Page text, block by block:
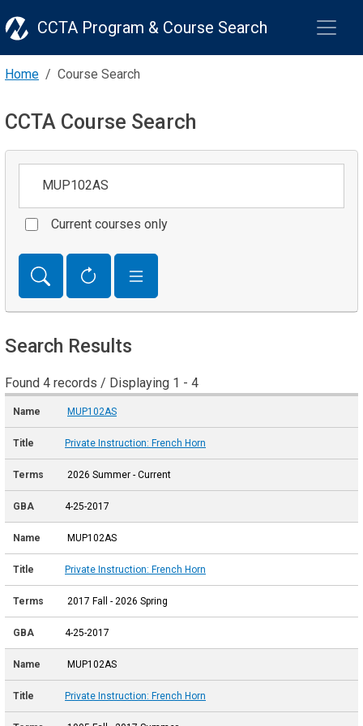
CCTA Program & Course Search
Home Course Search
CCTA Course Search
Current courses only
Search Results
Found 4 records / Displaying 1 - 4
MUP102AS
Private Instruction: French Horn
2026 Summer - Current
4-25-2017
MUP102AS
Private Instruction: French Horn
2017 Fall - 2026 Spring
4-25-2017
MUP102AS
Private Instruction: French Horn